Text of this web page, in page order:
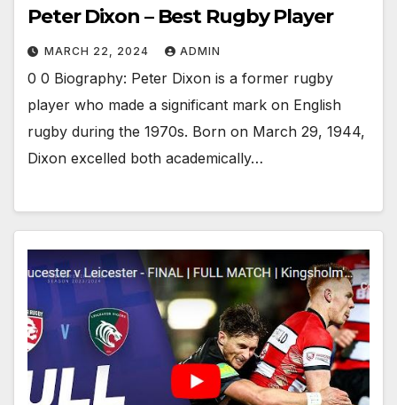
Peter Dixon – Best Rugby Player
MARCH 22, 2024 ADMIN
0 0 Biography: Peter Dixon is a former rugby
player who made a significant mark on English
rugby during the 1970s. Born on March 29, 1944,
Dixon excelled both academically…